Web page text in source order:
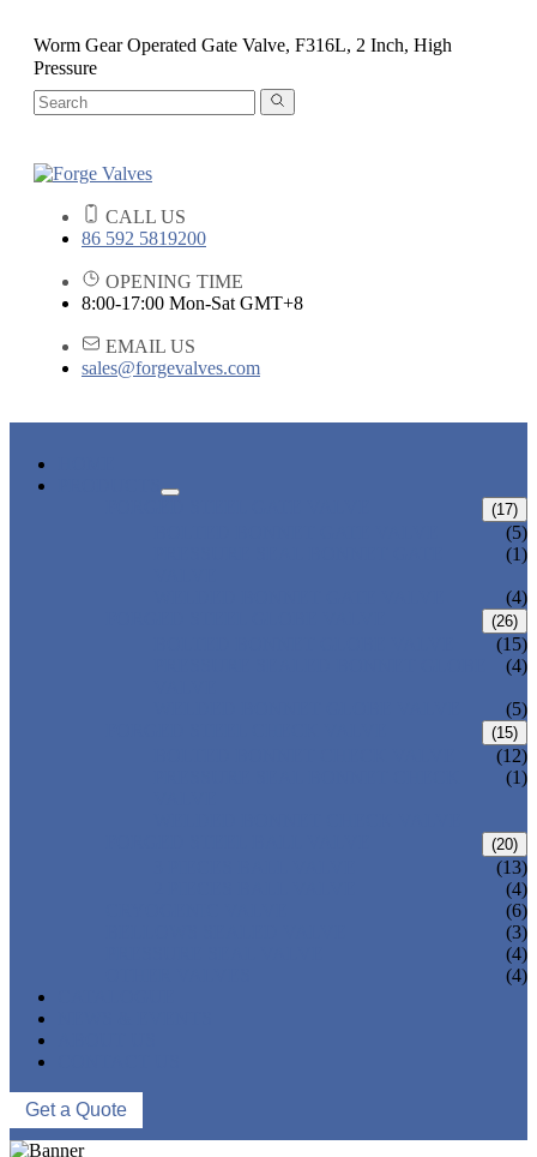
Worm Gear Operated Gate Valve, F316L, 2 Inch, High
Pressure
CALL US
86 592 5819200
OPENING TIME
8:00-17:00 Mon-Sat GMT+8
EMAIL US
sales@forgevalves.com
(17)
(5)
(1)
(4)
(26)
(15)
(4)
(5)
(15)
(12)
(1)
(20)
(13)
(4)
(6)
(3)
(4)
(4)
Get a Quote